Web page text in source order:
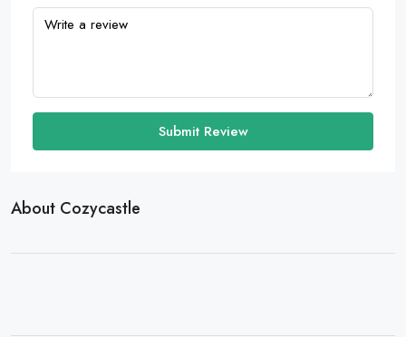
Submit Review
About Cozycastle